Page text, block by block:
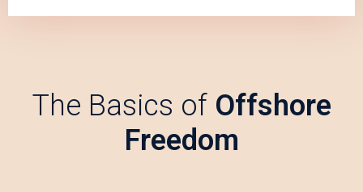
The Basics of Offshore
Freedom